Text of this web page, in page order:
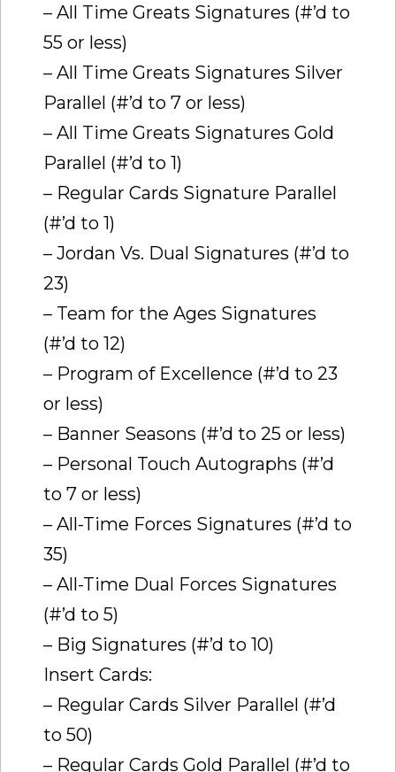
– All Time Greats Signatures (#’d to
55 or less)
– All Time Greats Signatures Silver
Parallel (#’d to 7 or less)
– All Time Greats Signatures Gold
Parallel (#’d to 1)
– Regular Cards Signature Parallel
(#’d to 1)
– Jordan Vs. Dual Signatures (#’d to
23)
– Team for the Ages Signatures
(#’d to 12)
– Program of Excellence (#’d to 23
or less)
– Banner Seasons (#’d to 25 or less)
– Personal Touch Autographs (#’d
to 7 or less)
– All-Time Forces Signatures (#’d to
35)
– All-Time Dual Forces Signatures
(#’d to 5)
– Big Signatures (#’d to 10)
Insert Cards:
– Regular Cards Silver Parallel (#’d
to 50)
– Regular Cards Gold Parallel (#’d to